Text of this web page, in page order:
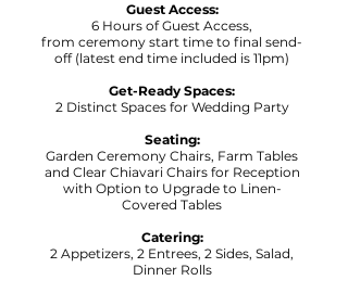
Guest Access:
6 Hours of Guest Access,
from ceremony start time to final send-
off (latest end time included is 11pm)
Get-Ready Spaces:
2 Distinct Spaces for Wedding Party
Seating:
Garden Ceremony Chairs, Farm Tables
and Clear Chiavari Chairs for Reception
with Option to Upgrade to Linen-
Covered Tables
Catering:
2 Appetizers, 2 Entrees, 2 Sides, Salad,
Dinner Rolls